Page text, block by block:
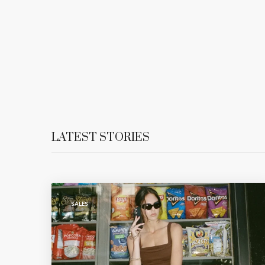
LATEST STORIES
SALES